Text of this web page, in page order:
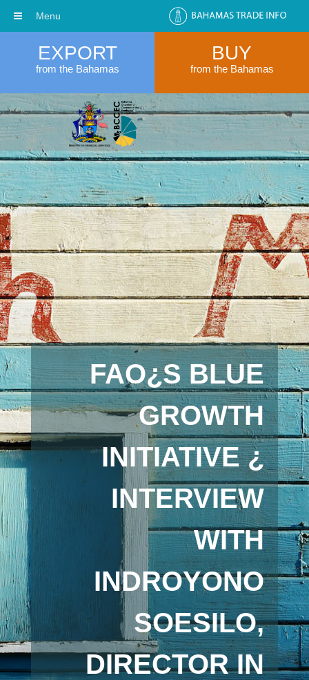
EXPORT
from the Bahamas
BUY
from the Bahamas
FAO¿S BLUE
GROWTH
INITIATIVE ¿
INTERVIEW
WITH
INDROYONO
SOESILO,
DIRECTOR IN
Menu